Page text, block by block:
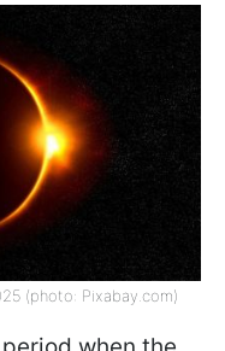
(photo: Pixabay.com)